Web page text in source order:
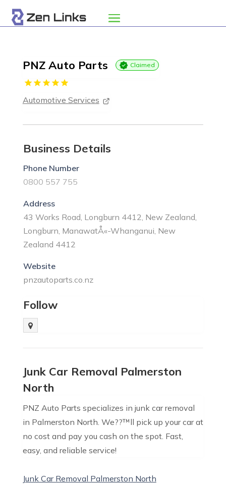
PNZ Auto Parts Claimed
Automotive Services
Business Details
Phone Number
0800 557 755
Address
43 Works Road, Longburn 4412, New Zealand,
Longburn, ManawatÅ«-Whanganui, New
Zealand 4412
Website
pnzautoparts.co.nz
Follow
Junk Car Removal Palmerston
North
PNZ Auto Parts specializes in junk car removal
in Palmerston North. We??™ll pick up your car at
no cost and pay you cash on the spot. Fast,
easy, and reliable service!
Junk Car Removal Palmerston North